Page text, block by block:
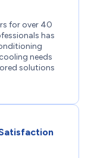
for over 40
has
needs
solutions